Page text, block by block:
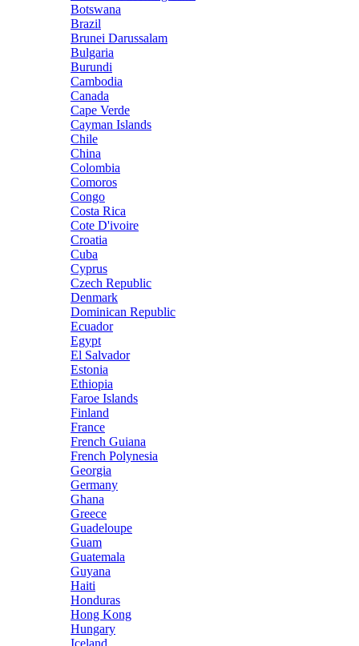
Botswana
Brazil
Brunei Darussalam
Bulgaria
Burundi
Cambodia
Canada
Cape Verde
Cayman Islands
Chile
China
Colombia
Comoros
Congo
Costa Rica
Cote D'ivoire
Croatia
Cuba
Cyprus
Czech Republic
Denmark
Dominican Republic
Ecuador
Egypt
El Salvador
Estonia
Ethiopia
Faroe Islands
Finland
France
French Guiana
French Polynesia
Georgia
Germany
Ghana
Greece
Guadeloupe
Guam
Guatemala
Guyana
Haiti
Honduras
Hong Kong
Hungary